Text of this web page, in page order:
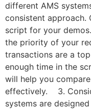
different AMS
consistent approach.
script for your
the priority of your
transactions are a
enough time in the
will help you
effectively. 3.
systems are